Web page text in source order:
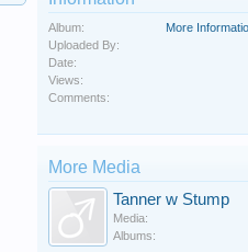
Album:
More
Uploaded By:
Date:
Views:
Comments:
More Media
Tanner w Stump
Media:
Albums: